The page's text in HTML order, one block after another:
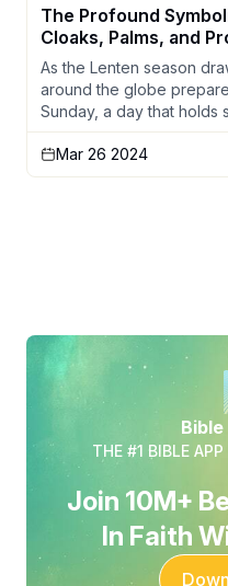
The Profound
Cloaks, Palms, and
As the Lenten season
around the globe
Sunday, a day that holds
Mar 26 2024
THE #1 BIBLE
Join 10M+
In Faith